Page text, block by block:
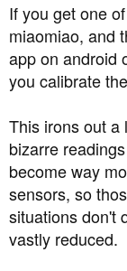
If you get one
miaomiao, and
app on android
you calibrate
This irons out a
bizarre
become way
sensors, so
situations don't
vastly reduced.